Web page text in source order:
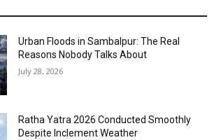
Urban Floods in Sambalpur: The Real
Reasons Nobody Talks About
July 28, 2026
Ratha Yatra 2026 Conducted Smoothly
Despite Inclement Weather